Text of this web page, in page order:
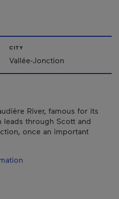
CITY
Vallée-Jonction
River, famous for its
through Scott and
once an important